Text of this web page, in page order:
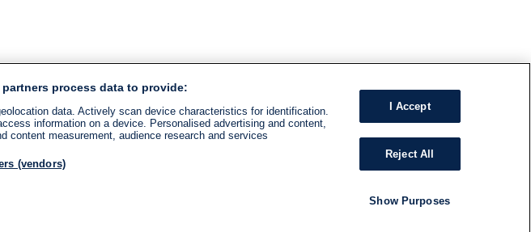
partners process data to provide:
data. Actively scan device characteristics for identification.
information on a device. Personalised advertising and content,
content measurement, audience research and services
(vendors)
I Accept
Reject All
Show Purposes